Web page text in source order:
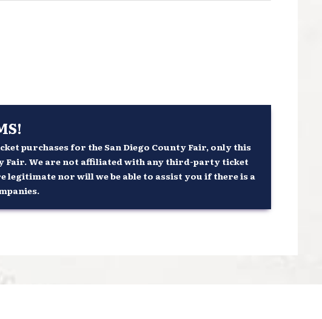
purchases for the San Diego County Fair, only this
Fair. We are not affiliated with any third-party ticket
nor will we be able to assist you if there is a